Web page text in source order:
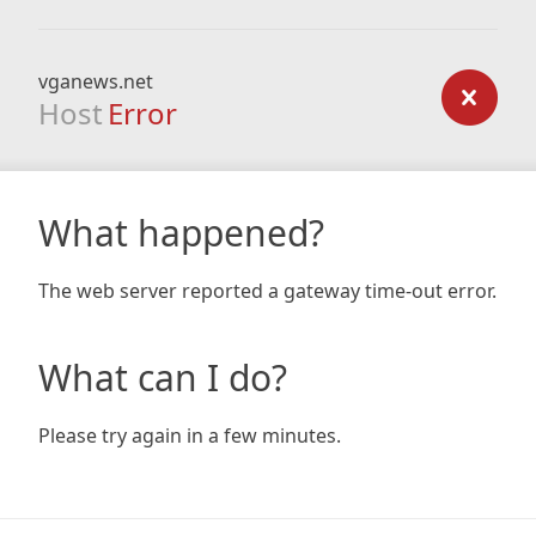
vganews.net
Host Error
What happened?
The web server reported a gateway time-out error.
What can I do?
Please try again in a few minutes.